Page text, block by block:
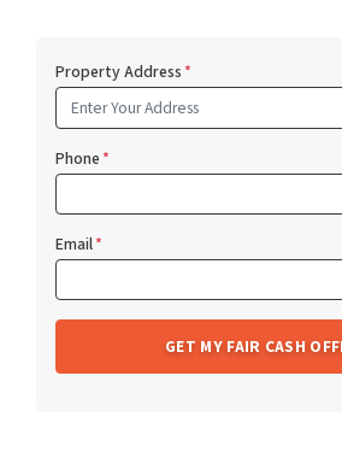
Property Address*
Phone*
Email*